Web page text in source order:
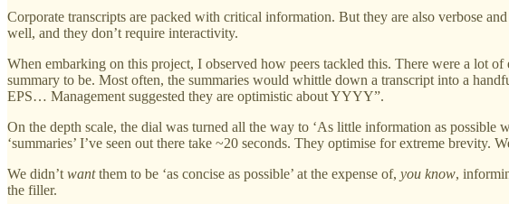
Corporate transcripts are packed with critical information. But they are also verbose
well, and they don’t require interactivity.
When embarking on this project, I observed how peers tackled this. There were a lot of
summary to be. Most often, the summaries would whittle down a transcript into a
EPS… Management suggested they are optimistic about YYYY”.
On the depth scale, the dial was turned all the way to ‘As little information as
‘summaries’ I’ve seen out there take ~20 seconds. They optimise for extreme
We didn’t wantthem to be ‘as concise as possible’ at the expense of, you know,
the filler.